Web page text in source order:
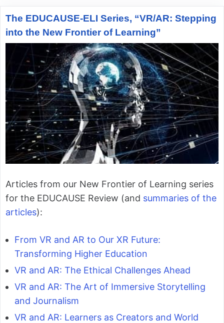
The EDUCAUSE-ELI Series, “VR/AR: Stepping
into the New Frontier of Learning”
Articles from our New Frontier of Learning series
for the EDUCAUSE Review (and summaries of the
articles):
From VR and AR to Our XR Future:
Transforming Higher Education
VR and AR: The Ethical Challenges Ahead
VR and AR: The Art of Immersive Storytelling
and Journalism
VR and AR: Learners as Creators and World